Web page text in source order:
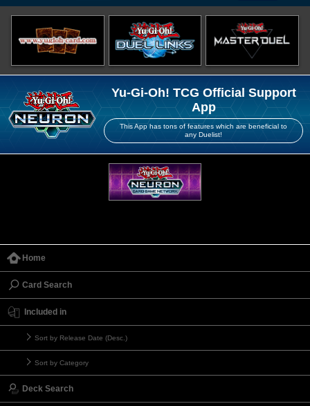
Yu-Gi-Oh! TCG Official Support
App
This App has tons of features which are beneficial to
any Duelist!
Home
Card Search
Included in
Sort by Release Date (Desc.)
Sort by Category
Deck Search